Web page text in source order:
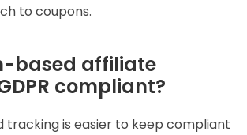
to coupons.
based affiliate
compliant?
tracking is easier to keep compliant